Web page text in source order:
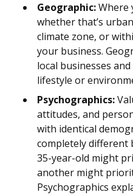
Geographic:Where
whether that’s
climate zone, or
your business.
local businesses
lifestyle or
Psychographics:
attitudes, and
with identical
completely different
35-year-old might
another might
Psychographics